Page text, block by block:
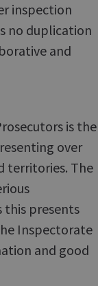
inspection
no duplication
and
is the
over
territories. The
this presents
Inspectorate
and good